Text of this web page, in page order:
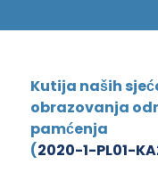
Kutija naših
obrazovanja
pamćenja
(2020-1-PL01-